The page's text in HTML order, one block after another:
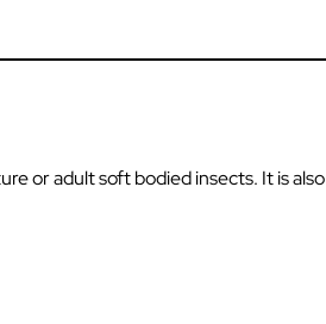
or adult soft bodied insects. It is also